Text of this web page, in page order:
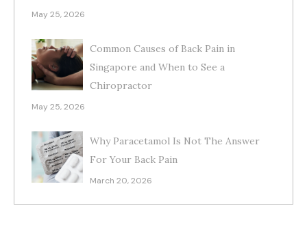
May 25, 2026
Common Causes of Back Pain in
Singapore and When to See a
Chiropractor
May 25, 2026
Why Paracetamol Is Not The Answer
For Your Back Pain
March 20, 2026